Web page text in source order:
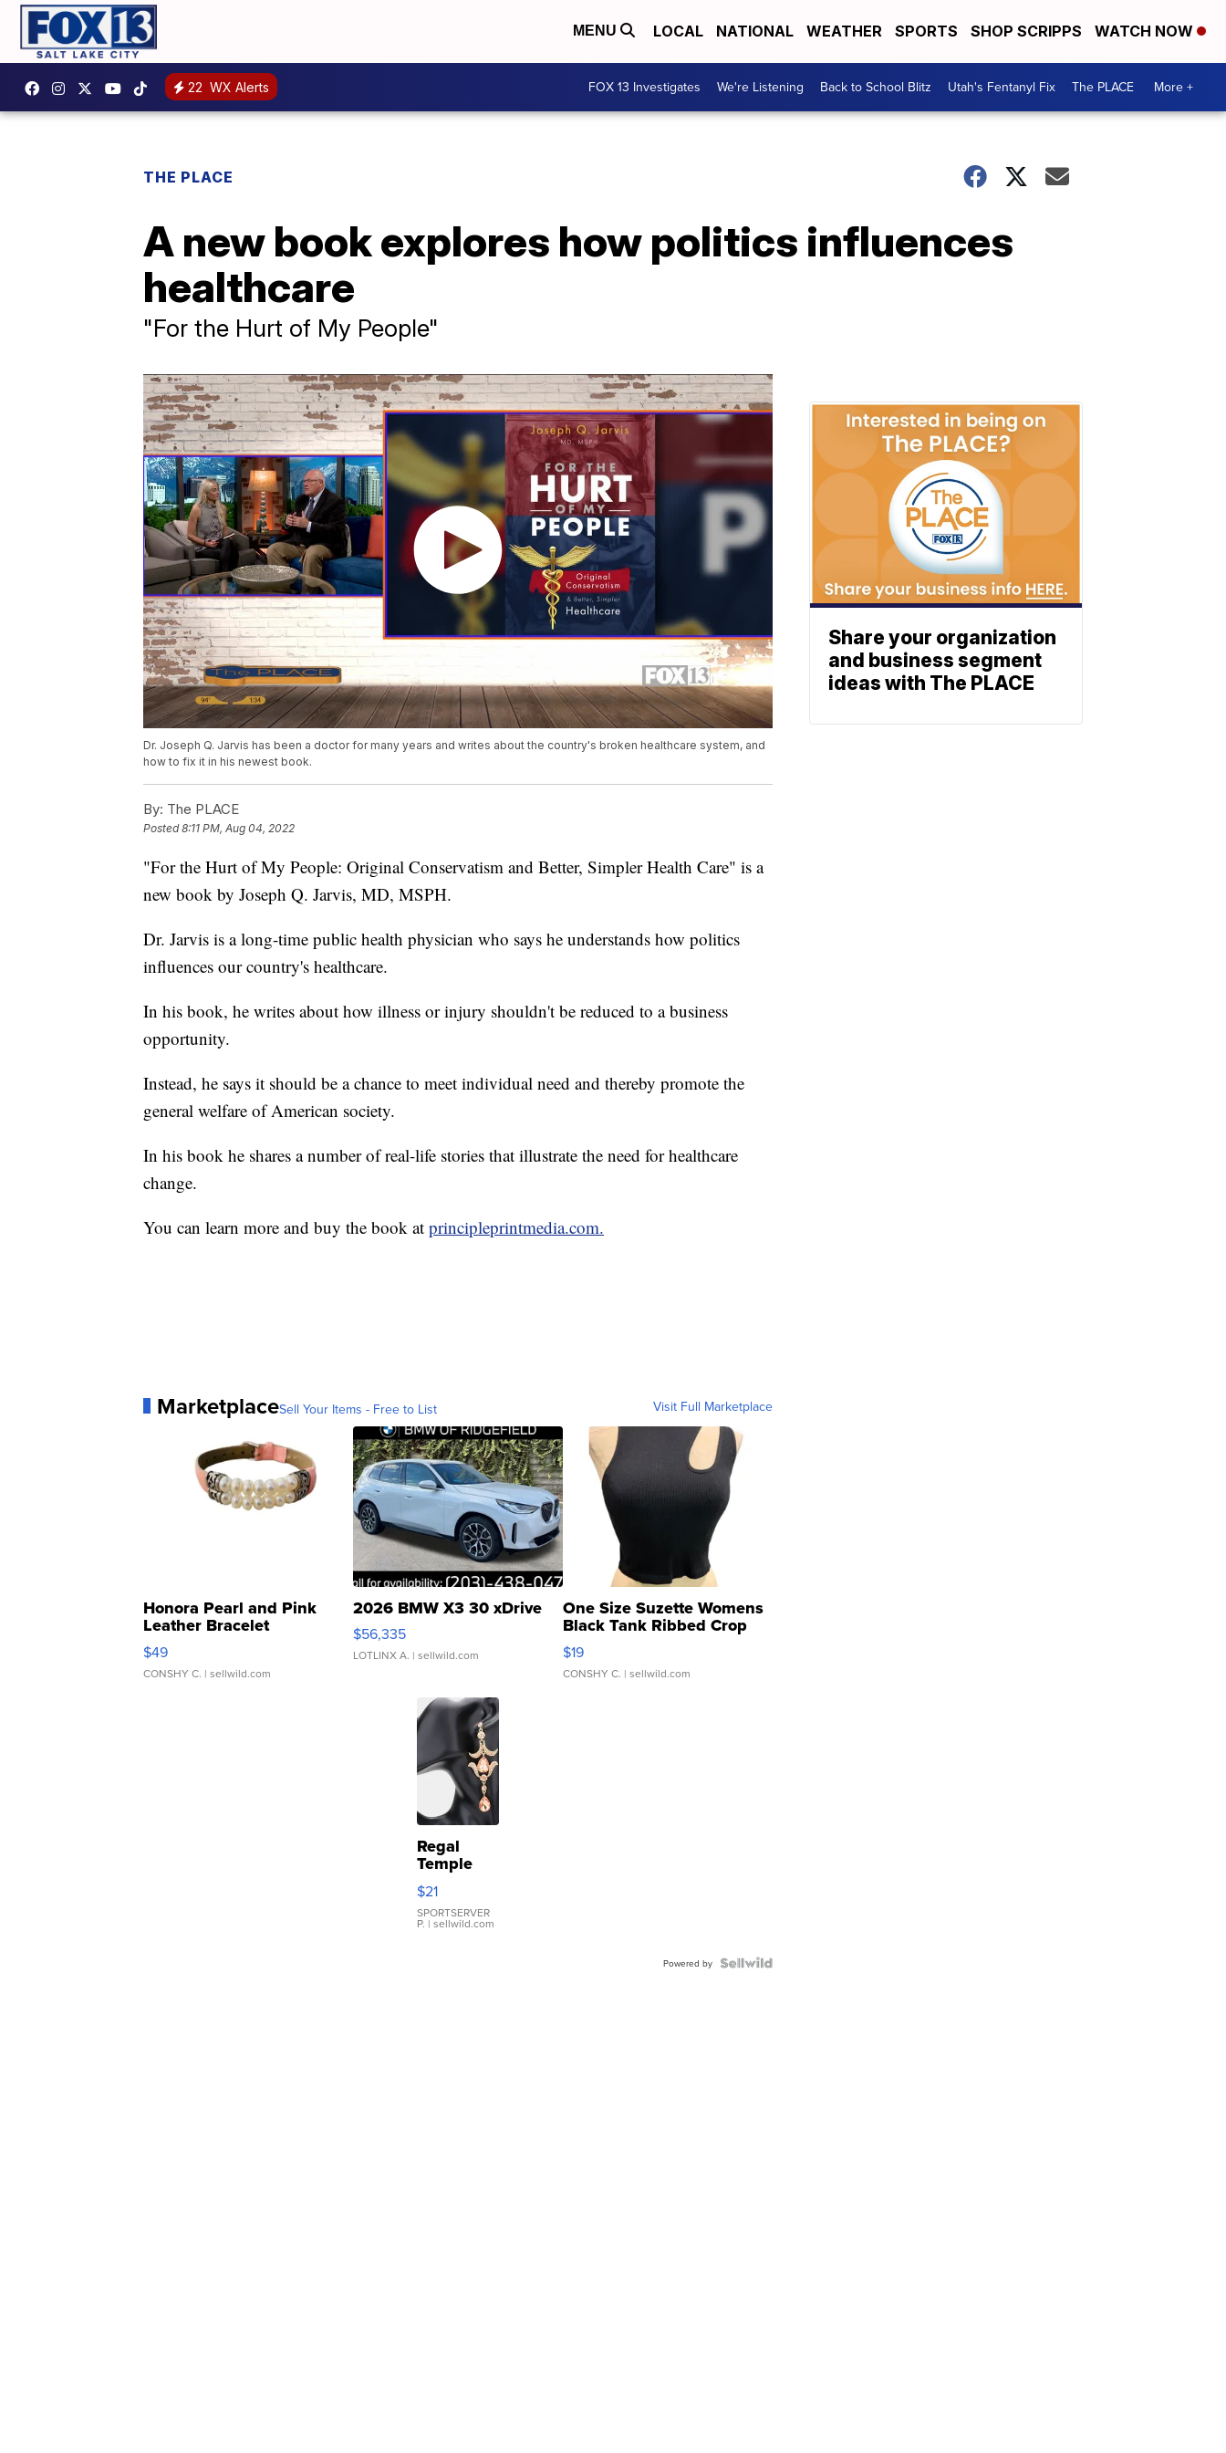
MENU LOCAL NATIONAL WEATHER SPORTS SHOP SCRIPPS WATCH NOW
22 WX Alerts FOX 13 Investigates We're Listening Back to School Blitz Utah's Fentanyl Fix The PLACE More +
THE PLACE
A new book explores how politics influences
healthcare
"For the Hurt of My People"
Dr. Joseph Q. Jarvis has been a doctor for many years and writes about the country's broken healthcare system, and
how to fix it in his newest book.
By: The PLACE
Posted8:11 PM, Aug 04, 2022
"For the Hurt of My People: Original Conservatism and Better, Simpler Health Care" is a
new book by Joseph Q. Jarvis, MD, MSPH.
Dr. Jarvis is a long-time public health physician who says he understands how politics
influences our country's healthcare.
In his book, he writes about how illness or injury shouldn't be reduced to a business
opportunity.
Instead, he says it should be a chance to meet individual need and thereby promote the
general welfare of American society.
In his book he shares a number of real-life stories that illustrate the need for healthcare
change.
You can learn more and buy the book at principleprintmedia.com.
MarketplaceSell Your Items - Free to List Visit Full Marketplace
Honora Pearl and Pink
Leather Bracelet
Adjustable Buckle Clo...
$49
CONSHY C. | sellwild.com
2026 BMW X3 30 xDrive
$56,335
LOTLINX A. | sellwild.com
One Size Suzette Womens
Black Tank Ribbed Crop
Asymmetrical ...
$19
CONSHY C. | sellwild.com
Regal
Temple
Droplet
Earrings
$21
SPORTSERVER
P. | sellwild.com
Powered by
Share your organization
and business segment
ideas with The PLACE